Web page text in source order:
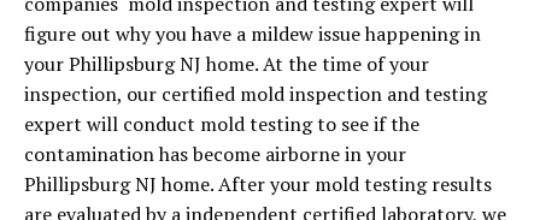
figure out why you have a mildew issue happening in
your Phillipsburg NJ home. At the time of your
inspection, our certified mold inspection and testing
expert will conduct mold testing to see if the
contamination has become airborne in your
Phillipsburg NJ home. After your mold testing results
are evaluated by a independent certified laboratory, we